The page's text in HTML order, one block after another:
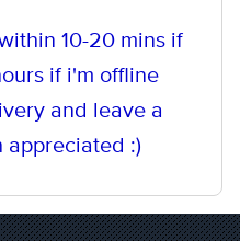
10-20 mins if
if i'm offline
and leave a
appreciated :)